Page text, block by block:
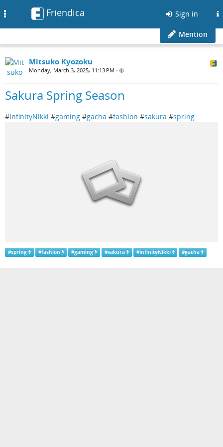
Friendica Sign in
Mention
Mitsuko Kyozoku
Monday, March 3, 2025, 11:13 PM •
Sakura Spring Season
#InfinityNikki #gaming #gacha #fashion #sakura #spring
#spring #fashion #gaming #sakura #InfinityNikki #gacha